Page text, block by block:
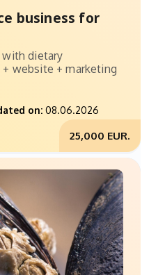
business for
with dietary
website + marketing
on: 08.06.2026
25,000 EUR.